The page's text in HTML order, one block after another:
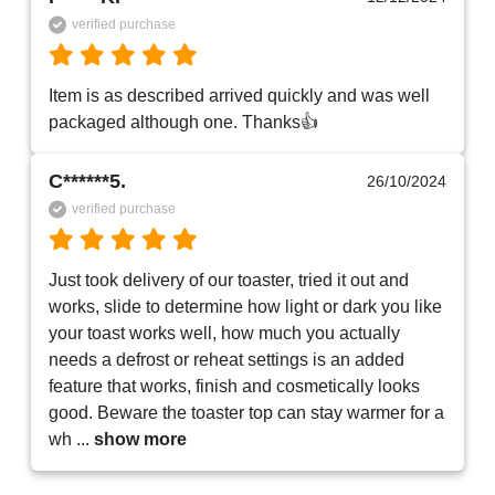
verified purchase
Item is as described arrived quickly and was well
packaged although one. Thanks👍
C******5. 26/10/2024
verified purchase
Just took delivery of our toaster, tried it out and
works, slide to determine how light or dark you like
your toast works well, how much you actually
needs a defrost or reheat settings is an added
feature that works, finish and cosmetically looks
good. Beware the toaster top can stay warmer for a
wh ... show more